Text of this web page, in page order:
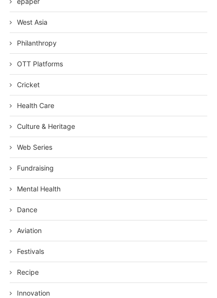
West Asia
Philanthropy
OTT Platforms
Cricket
Health Care
Culture & Heritage
Web Series
Fundraising
Mental Health
Dance
Aviation
Festivals
Recipe
Innovation